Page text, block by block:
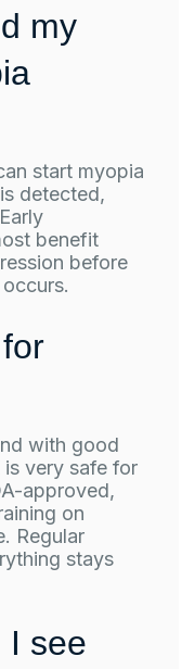
my
start myopia
detected,
benefit
before
with good
very safe for
approved,
on
Regular
stays
I see